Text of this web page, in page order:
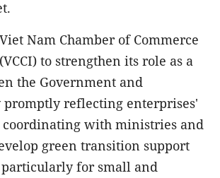
Nam Chamber of Commerce
to strengthen its role as a
the Government and
promptly reflecting enterprises'
coordinating with ministries and
green transition support
for small and